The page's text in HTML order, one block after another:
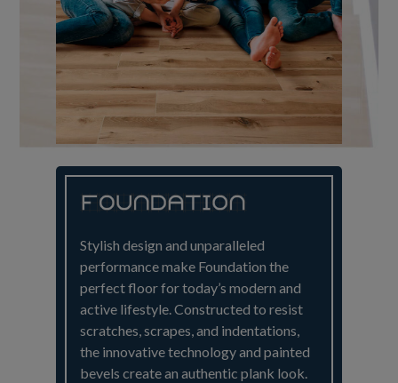
Stylish design and unparalleled
performance make Foundation the
perfect floor for today’s modern and
active lifestyle. Constructed to resist
scratches, scrapes, and indentations,
the innovative technology and painted
bevels create an authentic plank look.